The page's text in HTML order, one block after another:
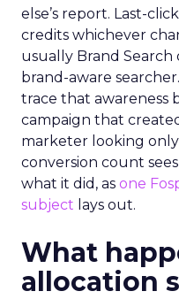
else’s report. Last-
credits whichever
usually Brand Search
brand-aware
trace that awareness
campaign that
marketer looking only
conversion count
what it did, as one
subject lays out.
What
allocation